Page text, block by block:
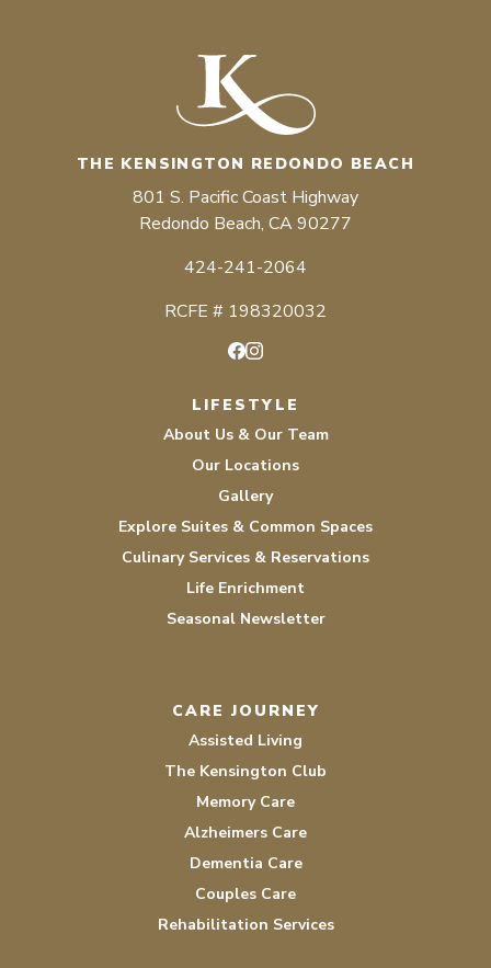
THE KENSINGTON REDONDO BEACH
801 S. Pacific Coast Highway
Redondo Beach, CA 90277
424-241-2064
RCFE # 198320032
LIFESTYLE
About Us & Our Team
Our Locations
Gallery
Explore Suites & Common Spaces
Culinary Services & Reservations
Life Enrichment
Seasonal Newsletter
CARE JOURNEY
Assisted Living
The Kensington Club
Memory Care
Alzheimers Care
Dementia Care
Couples Care
Rehabilitation Services